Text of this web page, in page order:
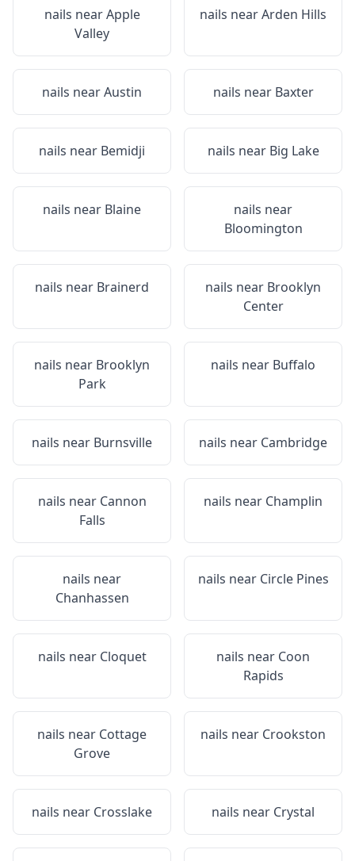
nails nearApple
Valley
nails nearArden Hills
nails nearAustin nails near Baxter
nails near Bemidji nails near Big Lake
nails near Blaine
nails near
Bloomington
nails near Brainerd nails near Brooklyn
Center
nails near Brooklyn
Park
nails near Buffalo
nails near Burnsville nails near Cambridge
nails near Cannon
Falls
nails near Champlin
nails near
Chanhassen
nails near Circle Pines
nails near Cloquet nails near Coon
Rapids
nails near Cottage
Grove
nails near Crookston
nails near Crosslake nails near Crystal